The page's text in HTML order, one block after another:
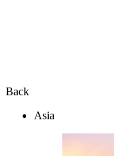
Back
Asia